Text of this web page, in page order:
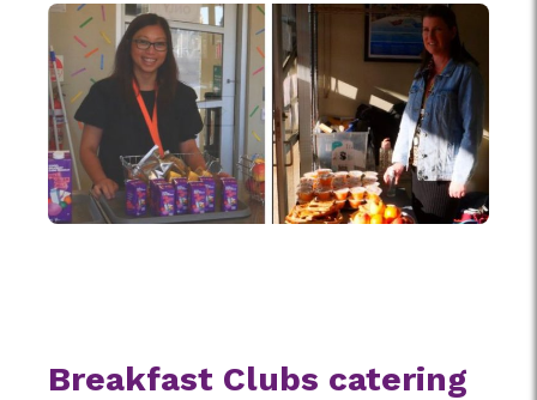
Breakfast Clubs catering